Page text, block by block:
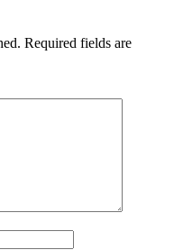
Required fields are